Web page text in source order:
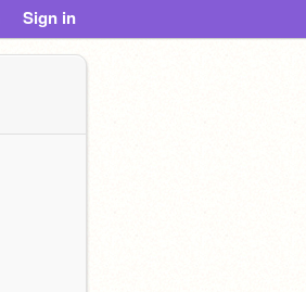
Sign in